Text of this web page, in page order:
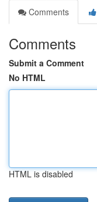
Comments
Comments
Submit a Comment
No HTML
HTML is disabled